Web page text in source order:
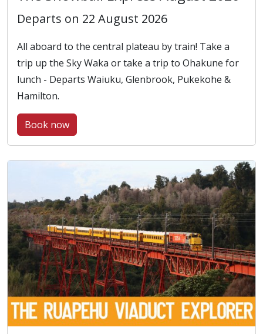
Departs on 22 August 2026
All aboard to the central plateau by train! Take a
trip up the Sky Waka or take a trip to Ohakune for
lunch - Departs Waiuku, Glenbrook, Pukekohe &
Hamilton.
Book now